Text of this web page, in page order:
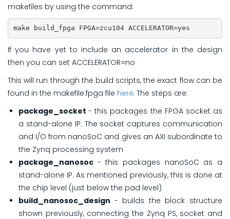
makefiles by using the command:
make build_fpga FPGA=zcu104 ACCELERATOR=yes
If you have yet to include an accelerator in the design
then you can set ACCELERATOR=no
This will run through the build scripts, the exact flow can be
found in the makefile.fpga file here. The steps are:
package_socket- this packages the FPGA socket as
a stand-alone IP. The socket captures communication
and I/O from nanoSoC and gives an AXI subordinate to
the Zynq processing system
package_nanosoc - this packages nanoSoC as a
stand-alone IP. As mentioned previously, this is done at
the chip level (just below the pad level)
build_nanosoc_design - builds the block structure
shown previously, connecting the Zynq PS, socket and